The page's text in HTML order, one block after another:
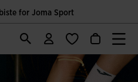
for Joma Sport